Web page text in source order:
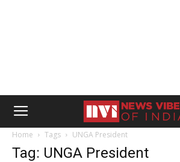
Home Tags UNGA President
Tag: UNGA President